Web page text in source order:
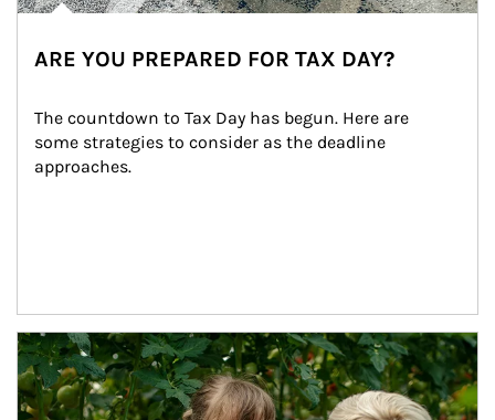
ARE YOU PREPARED FOR TAX DAY?
The countdown to Tax Day has begun. Here are
some strategies to consider as the deadline
approaches.
Article Image